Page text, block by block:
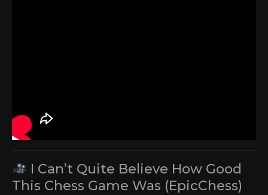
I Can’t Quite Believe How Good
This Chess Game Was (EpicChess)